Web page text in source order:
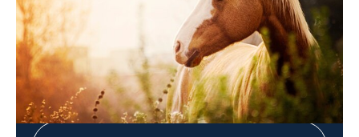
Focusing on the equine industry, including clinicians,
shows, competition and events.
Shop DIRECTV